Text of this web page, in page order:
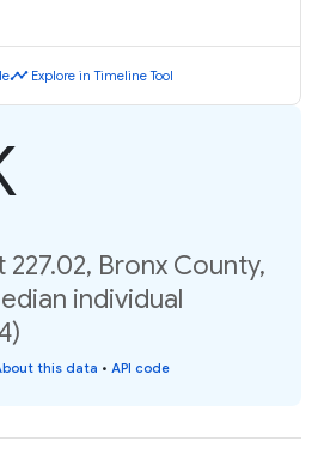
timeline Explore in Timeline Tool
227.02, Bronx County,
individual
this data • API code